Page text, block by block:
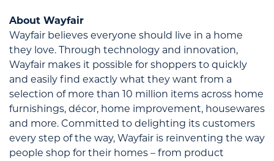
About Wayfair
Wayfair believes everyone should live in a home
they love. Through technology and innovation,
Wayfair makes it possible for shoppers to quickly
and easily find exactly what they want from a
selection of more than 10 million items across home
furnishings, décor, home improvement, housewares
and more. Committed to delighting its customers
every step of the way, Wayfair is reinventing the way
people shop for their homes – from product